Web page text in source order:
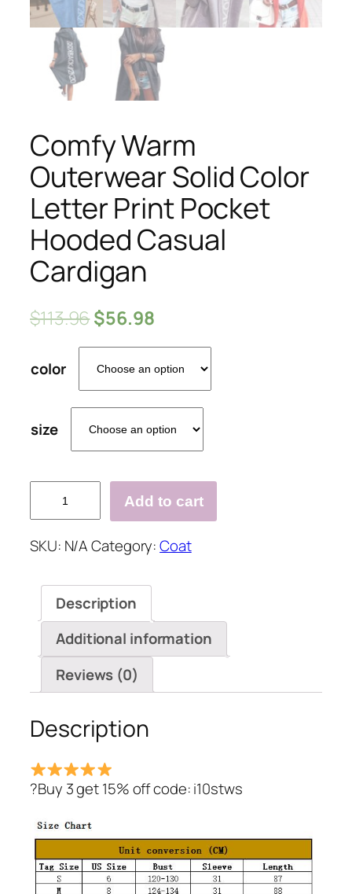
Comfy Warm
Outerwear Solid Color
Letter Print Pocket
Hooded Casual
Cardigan
$113.96$56.98
color
size
Warm
Solid
Letter
Print
Pocket
Hooded
Casual
Cardigan
Add to cart
SKU: N/ACategory:Coat
Description
Additional information
Reviews (0)
Description
?Buy 3 get 15% off code: i10stws